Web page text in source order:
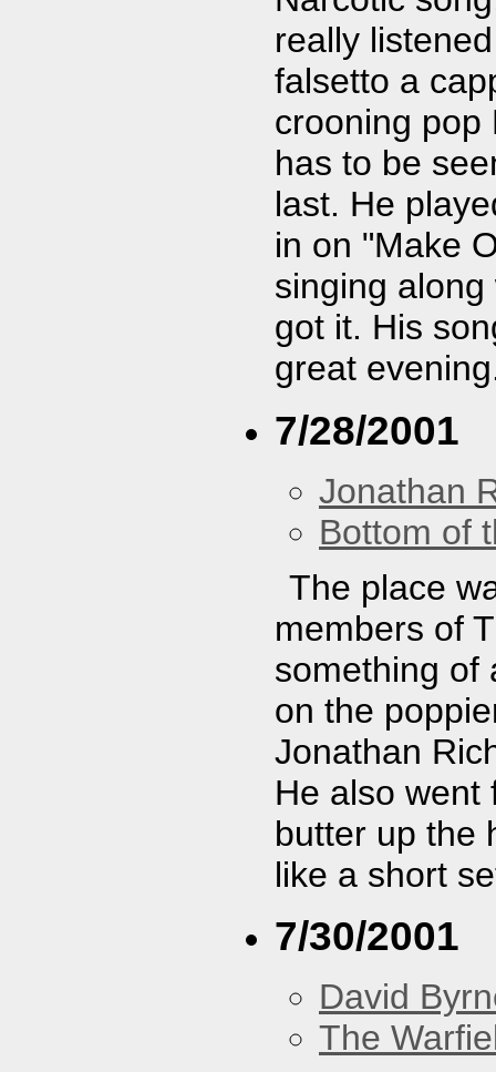
really
falsetto a
crooning pop
has to be
last. He
in on "Make
singing
got it. His
great
7/28/2001
Jonathan
Bottom of
The place
members of
something of
on the
Jonathan
He also went
butter up the
like a short
7/30/2001
David
The